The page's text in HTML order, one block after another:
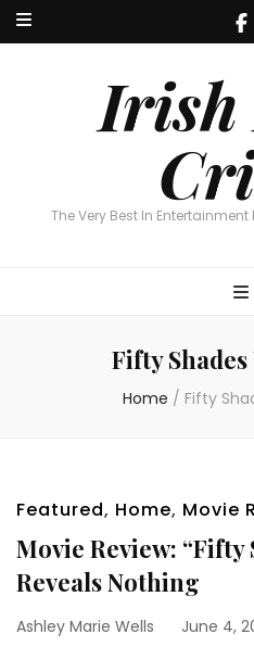
Irish
The Very Best In
Irish
The Very Best In
Fifty
Home / Fifty
Featured, Home, Movie
Movie Review: “Fifty
Reveals Nothing
Ashley Marie Wells June 4,